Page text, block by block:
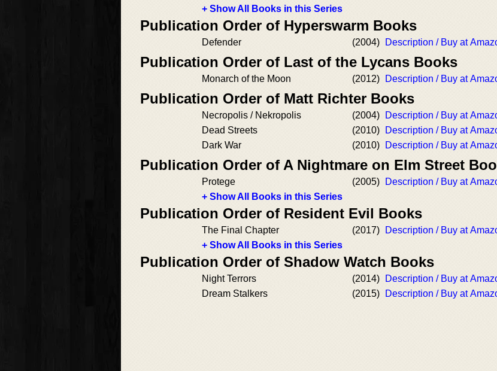
+ Show All Books in this Series
Publication Order of Hyperswarm Books
Defender (2004) Description / Buy at
Publication Order of Last of the Lycans Books
Monarch of the Moon (2012) Description / Buy at
Publication Order of Matt Richter Books
Necropolis / Nekropolis (2004)
Description / Buy at
Dead Streets
(2010)
Description / Buy at
Dark War
(2010) Description / Buy at
Publication Order of A Nightmare on Elm Street
Protege (2005)
Description / Buy at
+ Show All Books in this Series
Publication Order of Resident Evil Books
The Final Chapter (2017)
Description / Buy at
+ Show All Books in this Series
Publication Order of Shadow Watch Books
Night Terrors (2014)
Description / Buy at
Dream Stalkers
(2015) Description / Buy at